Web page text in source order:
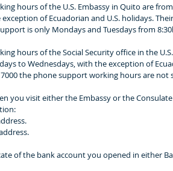
hours of the U.S. Embassy in Quito are
of Ecuadorian and U.S. holidays.
is only Mondays and Tuesdays from
hours of the Social Security office in the
to Wednesdays, with the exception of
7000 the phone support working hours are
you visit either the Embassy or the
of the bank account you opened in either